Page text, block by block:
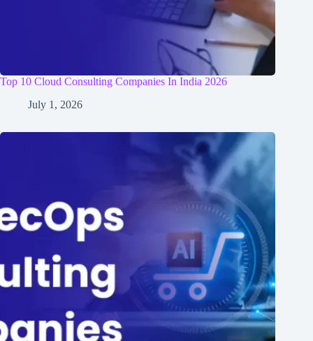
Top 10 Cloud Consulting Companies In India 2026
July 1, 2026